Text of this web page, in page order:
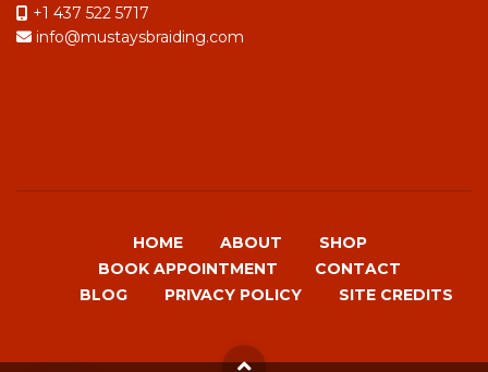
+1 437 522 5717
info@mustaysbraiding.com
HOME ABOUT
SHOP
BOOK APPOINTMENT
CONTACT
BLOG
PRIVACY POLICY SITE CREDITS